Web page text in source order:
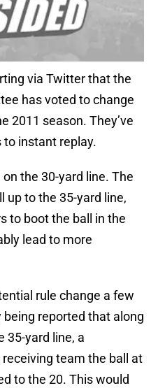
via Twitter that the
has voted to change
2011 season. They’ve
to instant replay.
the 30-yard line. The
up to the 35-yard line,
to boot the ball in the
lead to more
rule change a few
reported that along
35-yard line, a
team the ball at
to the 20. This would